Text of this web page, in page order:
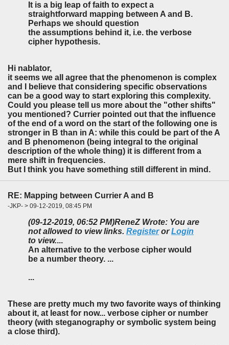
It is a big leap of faith to expect a
straightforward mapping between A and B.
Perhaps we should question
the assumptions behind it, i.e. the verbose
cipher hypothesis.
Hi nablator,
it seems we all agree that the phenomenon is complex
and I believe that considering specific observations
can be a good way to start exploring this complexity.
Could you please tell us more about the "other shifts"
you mentioned? Currier pointed out that the influence
of the end of a word on the start of the following one is
stronger in B than in A: while this could be part of the A
and B phenomenon (being integral to the original
description of the whole thing) it is different from a
mere shift in frequencies.
But I think you have something still different in mind.
RE: Mapping between Currier A and B
-JKP- > 09-12-2019, 08:45 PM
(09-12-2019, 06:52 PM)ReneZ Wrote: You are
not allowed to view links. RegisterorLogin
to view....
An alternative to the verbose cipher would
be a number theory. ...
...
These are pretty much my two favorite ways of thinking
about it, at least for now... verbose cipher or number
theory (with steganography or symbolic system being
a close third).